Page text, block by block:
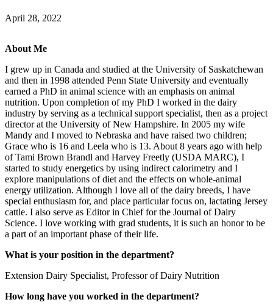
April 28, 2022
About Me
I grew up in Canada and studied at the University of Saskatchewan
and then in 1998 attended Penn State University and eventually
earned a PhD in animal science with an emphasis on animal
nutrition. Upon completion of my PhD I worked in the dairy
industry by serving as a technical support specialist, then as a project
director at the University of New Hampshire. In 2005 my wife
Mandy and I moved to Nebraska and have raised two children;
Grace who is 16 and Leela who is 13. About 8 years ago with help
of Tami Brown Brandl and Harvey Freetly (USDA MARC), I
started to study energetics by using indirect calorimetry and I
explore manipulations of diet and the effects on whole-animal
energy utilization. Although I love all of the dairy breeds, I have
special enthusiasm for, and place particular focus on, lactating Jersey
cattle. I also serve as Editor in Chief for the Journal of Dairy
Science. I love working with grad students, it is such an honor to be
a part of an important phase of their life.
What is your position in the department?
Extension Dairy Specialist, Professor of Dairy Nutrition
How long have you worked in the department?